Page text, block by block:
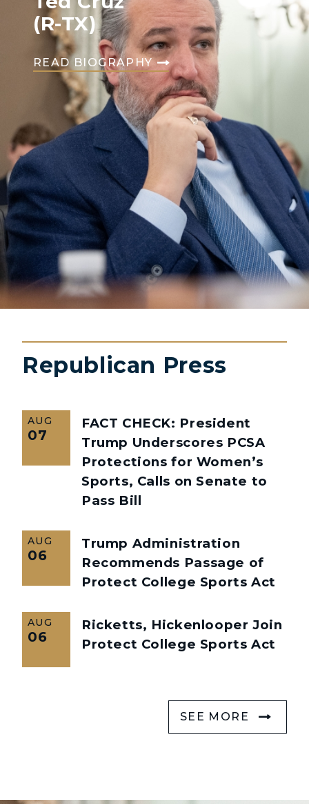
(R-TX)
READ BIOGRAPHY
Republican Press
AUG
07
FACT CHECK: President
Trump Underscores PCSA
Protections for Women’s
Sports, Calls on Senate to
Pass Bill
AUG
06
Trump Administration
Recommends Passage of
Protect College Sports Act
AUG
06
Ricketts, Hickenlooper Join
Protect College Sports Act
SEE MORE